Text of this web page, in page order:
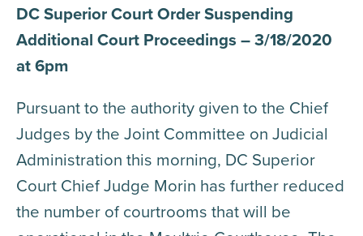
DC Superior Court Order Suspending
Additional Court Proceedings – 3/18/2020
at 6pm
Pursuant to the authority given to the Chief
Judges by the Joint Committee on Judicial
Administration this morning, DC Superior
Court Chief Judge Morin has further reduced
the number of courtrooms that will be